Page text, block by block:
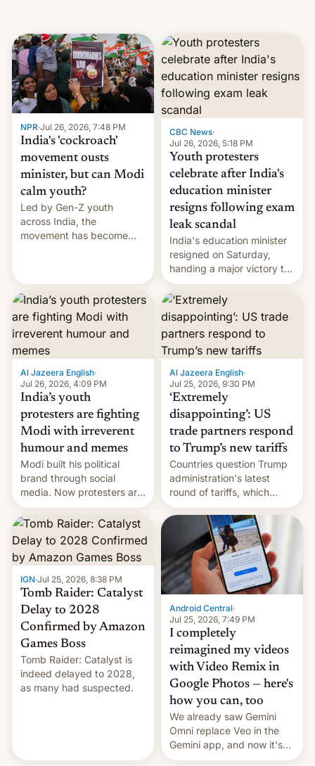
NPR·Jul 26, 2026, 7:48 PM
India's 'cockroach'
movement ousts
minister, but can Modi
calm youth?
Led by Gen-Z youth
across India, the
movement has become
12 years in office
CBC News·
Jul 26, 2026, 5:18 PM
Youth protesters
celebrate after India's
education minister
resigns following exam
leak scandal
India's education minister
resigned on Saturday,
handing a major victory to
youth protesters who had
demanded he quit to take
responsibility for
examination paper leaks
and erupted in celebration
on news of his departure.
Al Jazeera English·
Jul 26, 2026, 4:09 PM
India’s youth
protesters are fighting
Modi with irreverent
humour and memes
Modi built his political
brand through social
media. Now protesters are
using same platforms to
mock his administration.
Al Jazeera English·
Jul 25, 2026, 9:30 PM
‘Extremely
disappointing’: US
trade partners respond
to Trump’s new tariffs
Countries question Trump
administration's latest
round of tariffs, which
relate to forced labour
claims.
IGN·Jul 25, 2026, 8:38 PM
Tomb Raider: Catalyst
Delay to 2028
Confirmed by Amazon
Games Boss
Tomb Raider: Catalyst is
indeed delayed to 2028,
as many had suspected.
Android Central·
Jul 25, 2026, 7:49 PM
I completely
reimagined my videos
with Video Remix in
Google Photos — here's
how you can, too
We already saw Gemini
Omni replace Veo in the
Gemini app, and now it's
powering a Video Remix